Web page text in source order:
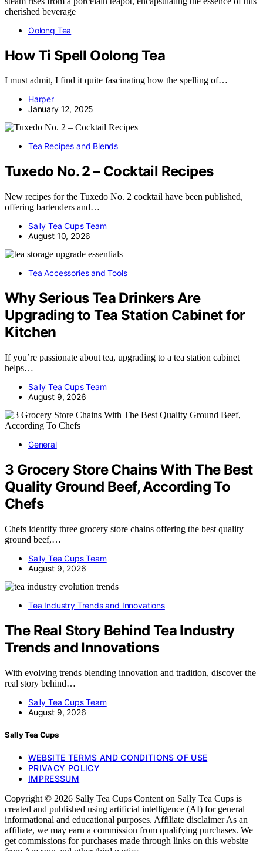
Oolong Tea
How Ti Spell Oolong Tea
I must admit, I find it quite fascinating how the spelling of…
Harper
January 12, 2025
Tea Recipes and Blends
Tuxedo No. 2 – Cocktail Recipes
New recipes for the Tuxedo No. 2 cocktail have been published,
offering bartenders and…
Sally Tea Cups Team
August 10, 2026
Tea Accessories and Tools
Why Serious Tea Drinkers Are
Upgrading to Tea Station Cabinet for
Kitchen
If you’re passionate about tea, upgrading to a tea station cabinet
helps…
Sally Tea Cups Team
August 9, 2026
General
3 Grocery Store Chains With The Best
Quality Ground Beef, According To
Chefs
Chefs identify three grocery store chains offering the best quality
ground beef,…
Sally Tea Cups Team
August 9, 2026
Tea Industry Trends and Innovations
The Real Story Behind Tea Industry
Trends and Innovations
With evolving trends blending innovation and tradition, discover the
real story behind…
Sally Tea Cups Team
August 9, 2026
Sally Tea Cups
WEBSITE TERMS AND CONDITIONS OF USE
PRIVACY POLICY
IMPRESSUM
Copyright © 2026 Sally Tea Cups Content on Sally Tea Cups is
created and published using artificial intelligence (AI) for general
informational and educational purposes. Affiliate disclaimer As an
affiliate, we may earn a commission from qualifying purchases. We
get commissions for purchases made through links on this website